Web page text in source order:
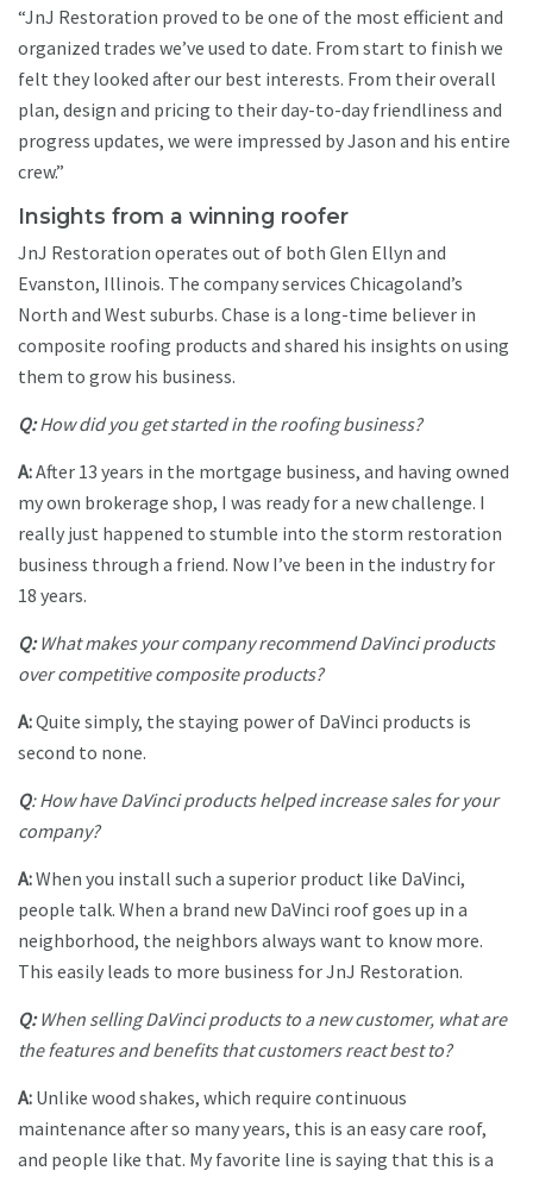
“JnJ Restoration proved to be one of the most efficient and
organized trades we’ve used to date. From start to finish we
felt they looked after our best interests. From their overall
plan, design and pricing to their day-to-day friendliness and
progress updates, we were impressed by Jason and his entire
crew.”
Insights from a winning roofer
JnJ Restoration operates out of both Glen Ellyn and
Evanston, Illinois. The company services Chicagoland’s
North and West suburbs. Chase is a long-time believer in
composite roofing products and shared his insights on using
them to grow his business.
Q:How did you get started in the roofing business?
A:After 13 years in the mortgage business, and having owned
my own brokerage shop, I was ready for a new challenge. I
really just happened to stumble into the storm restoration
business through a friend. Now I’ve been in the industry for
18 years.
Q:What makes your company recommend DaVinci products
over competitive composite products?
A:Quite simply, the staying power of DaVinci products is
second to none.
Q: How have DaVinci products helped increase sales for your
company?
A:When you install such a superior product like DaVinci,
people talk. When a brand new DaVinci roof goes up in a
neighborhood, the neighbors always want to know more.
This easily leads to more business for JnJ Restoration.
Q:When selling DaVinci products to a new customer, what are
the features and benefits that customers react best to?
A: Unlike wood shakes, which require continuous
maintenance after so many years, this is an easy care roof,
and people like that. My favorite line is saying that this is a